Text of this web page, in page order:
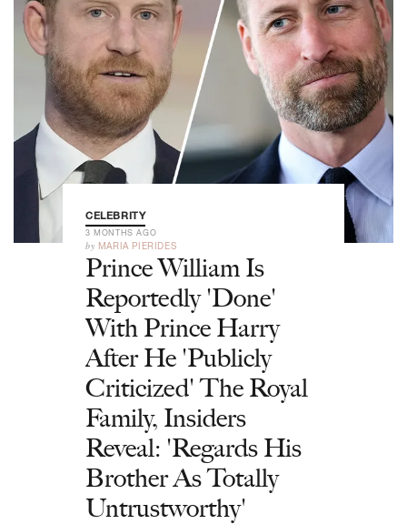
CELEBRITY
3 MONTHS AGO
by MARIA PIERIDES
Prince William Is
Reportedly 'Done'
With Prince Harry
After He 'Publicly
Criticized' The Royal
Family, Insiders
Reveal: 'Regards His
Brother As Totally
Untrustworthy'